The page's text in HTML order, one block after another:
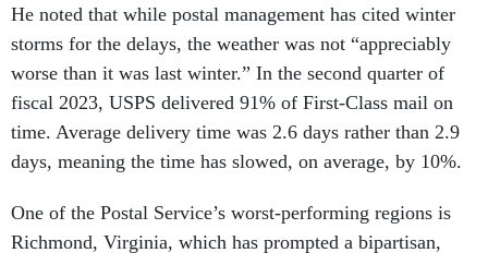
He noted that while postal management has cited winter
storms for the delays, the weather was not “appreciably
worse than it was last winter.” In the second quarter of
fiscal 2023, USPS delivered 91% of First-Class mail on
time. Average delivery time was 2.6 days rather than 2.9
days, meaning the time has slowed, on average, by 10%.
One of the Postal Service’s worst-performing regions is
Richmond, Virginia, which has prompted a bipartisan,